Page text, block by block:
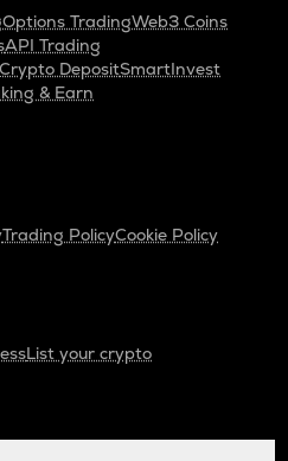
Options TradingWeb3 Coins
API Trading
Crypto DepositSmartInvest
& Earn
Trading PolicyCookie Policy
List your crypto